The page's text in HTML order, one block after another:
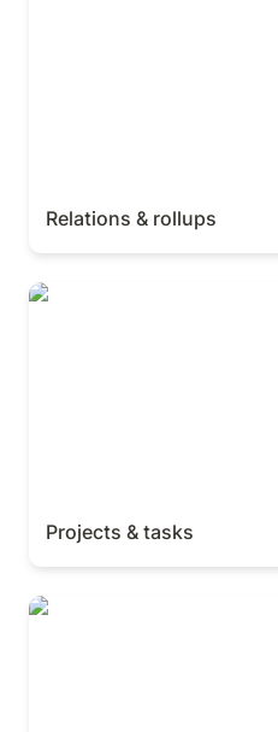
Relations & rollups
Projects & tasks
Projects & tasks
Measure work with charts